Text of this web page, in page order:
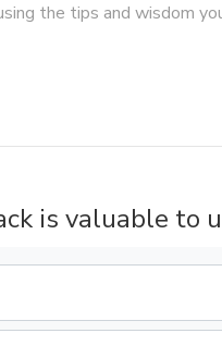
the tips and wisdom
is valuable to